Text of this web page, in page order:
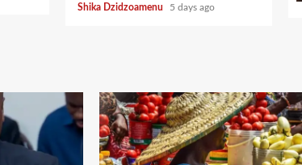
Shika Dzidzoamenu 5 days ago